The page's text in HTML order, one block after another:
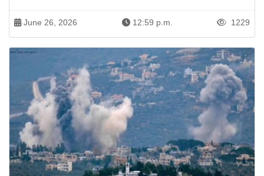
June 26, 2026 12:59 p.m. 1229